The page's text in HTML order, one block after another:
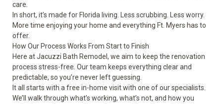
care.
In short, it’s made for Florida living. Less scrubbing. Less worry.
More time enjoying your home and everything Ft. Myers has to
offer.
How Our Process Works From Start to Finish
Here at Jacuzzi Bath Remodel, we aim to keep the renovation
process stress-free. Our team keeps everything clear and
predictable, so you’re never left guessing.
It all starts with a free in-home visit with one of our specialists.
We’ll walk through what’s working, what’s not, and how you